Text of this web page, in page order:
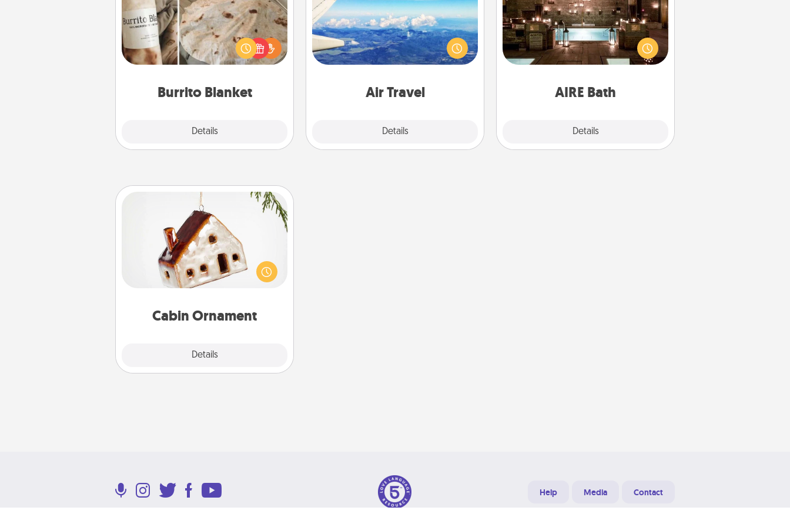
Burrito Blanket
Details
A Burrito Blanket makes the perfect
gift for the foodie who loves to cozy
up.
Air Travel
Details
Keep an eye on your preferred
airline’s specials throughout the year
(this page from Southwest, for
example) and surprise your loved
AIRE Bath
Details
Get some quality time together by
taking your friend or spouse to AIRE
baths—a very cool and relaxing spa
and/or massage experience you can
Cabin Ornament
Details
Cabin Ornament
A getaway to a secluded cabin could
be a nice break. Make plans and
present your special someone with a
Help Media Contact